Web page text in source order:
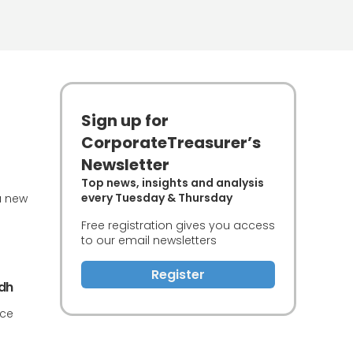
new
Sign up for
CorporateTreasurer’s
Newsletter
Top news, insights and analysis
every Tuesday & Thursday
Free registration gives you access
to our email newsletters
Register